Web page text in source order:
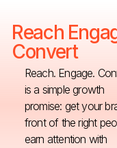
Reach
Convert
Reach. Engage.
is a simple growth
promise: get your
front of the right
earn attention with